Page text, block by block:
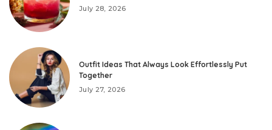
July 28, 2026
Outfit Ideas That Always Look Effortlessly Put
Together
July 27, 2026